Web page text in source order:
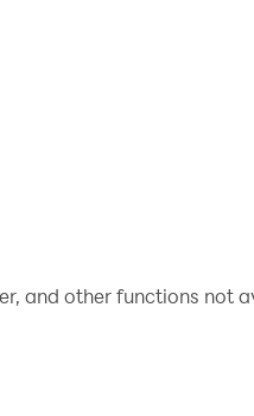
and other functions not